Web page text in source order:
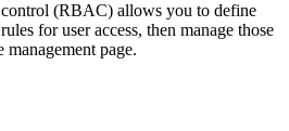
control (RBAC) allows you to define
for user access, then manage those
page.